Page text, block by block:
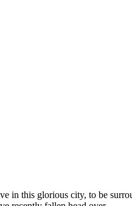
in this glorious city, to be